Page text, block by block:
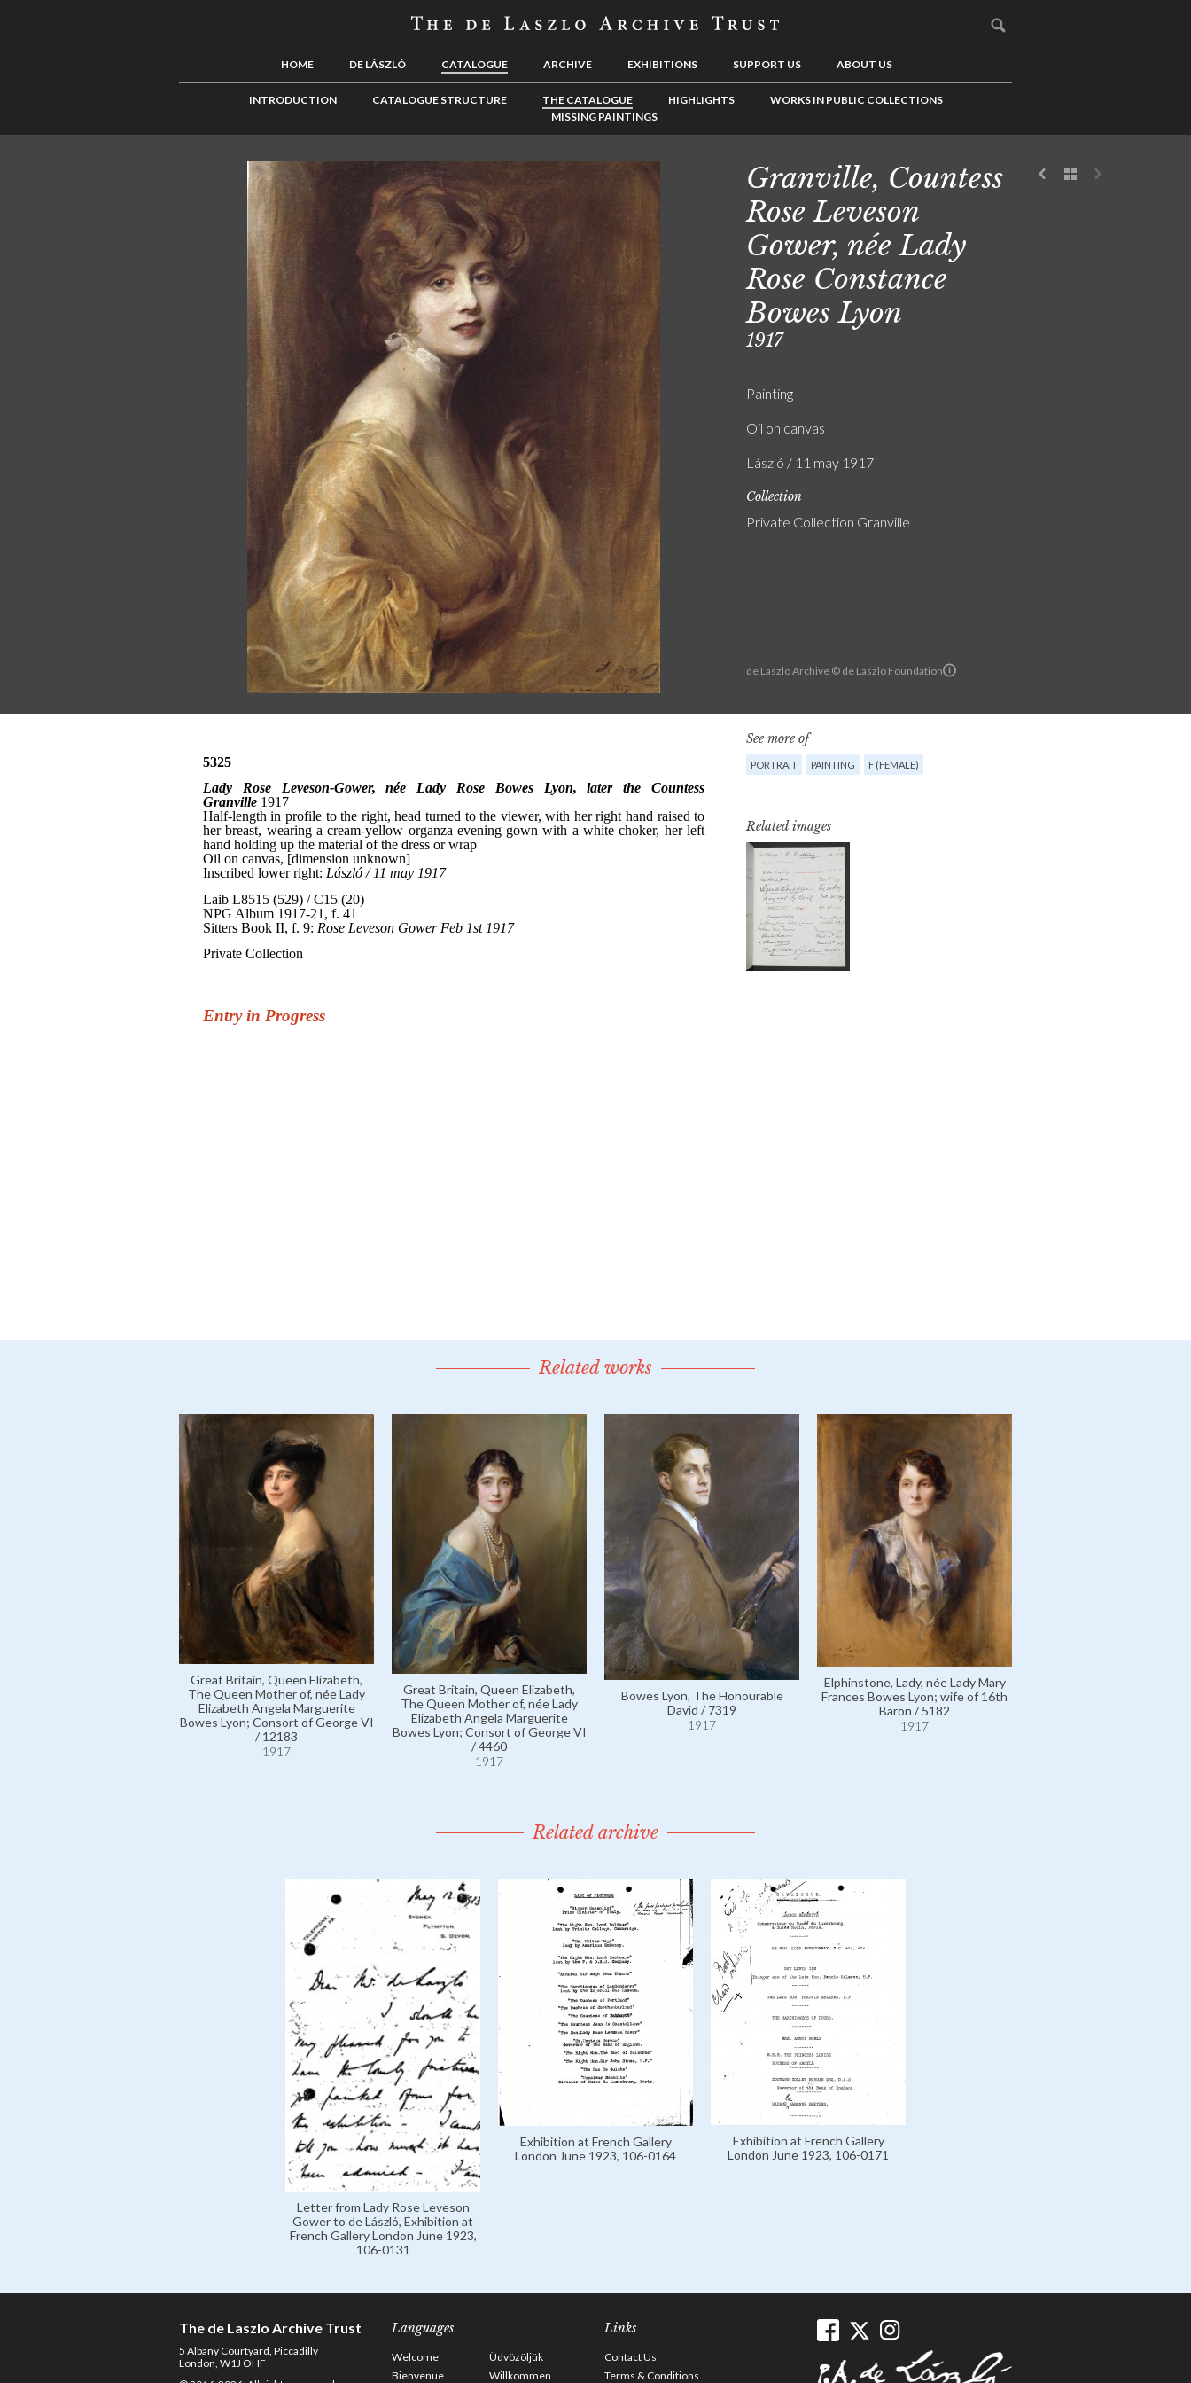
HOME DE LÁSZLÓ CATALOGUE ARCHIVE EXHIBITIONS SUPPORT US ABOUT US
INTRODUCTION CATALOGUE STRUCTURE THE CATALOGUE HIGHLIGHTS
WORKS IN PUBLIC COLLECTIONS
MISSING PAINTINGS
de Laszlo Archive © de Laszlo Foundation
Granville, Countess
Rose Leveson
Gower, née Lady
Rose Constance
Bowes Lyon
1917
Painting
Oil on canvas
László / 11 may 1917
Collection
Private Collection Granville
See more of
PORTRAIT PAINTING F (FEMALE)
Related images
Related works
Great Britain, Queen Elizabeth,
The Queen Mother of, née Lady
Elizabeth Angela Marguerite
Bowes Lyon; Consort of George VI
/ 12183
1917
Great Britain, Queen Elizabeth,
The Queen Mother of, née Lady
Elizabeth Angela Marguerite
Bowes Lyon; Consort of George VI
/ 4460
1917
Bowes Lyon, The Honourable
David / 7319
1917
Elphinstone, Lady, née Lady Mary
Frances Bowes Lyon; wife of 16th
Baron / 5182
1917
Related archive
Letter from Lady Rose Leveson
Gower to de László, Exhibition at
French Gallery London June 1923,
106-0131
Exhibition at French Gallery
London June 1923, 106-0164
Exhibition at French Gallery
London June 1923, 106-0171
The de Laszlo Archive Trust
5 Albany Courtyard, Piccadilly
London, W1J OHF
Languages
Welcome
Üdvözöljük
Bienvenue
Willkommen
Links
Contact Us
Terms & Conditions